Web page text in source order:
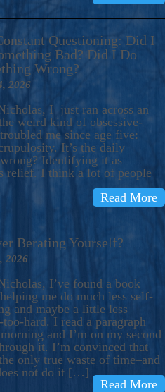
Questioning: Did I
Bad? Did I Do
Wrong?
2026
I just ran across an
weird kind of obsessive-
me since age five:
It’s the daily
Identifying it as
relief. I think a lot of people
Read More
Berating Yourself?
2026
I’ve found a book
helping me do much less self-
and maybe a little less
hard. I read a paragraph
and I’m on my second
it. I’m convinced that
only true waste of time–and
not do it […]
Read More